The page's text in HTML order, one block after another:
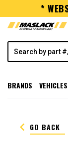
*
BRANDS
keyboard_arrow_left GO BACK